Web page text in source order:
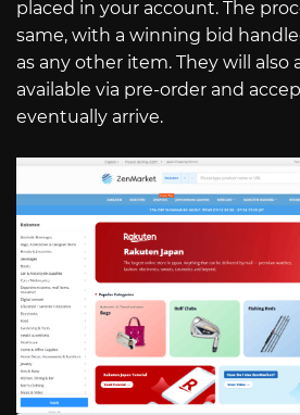
placed in your account. The
same, with a winning bid
as any other item. They will
available via pre-order and
eventually arrive.